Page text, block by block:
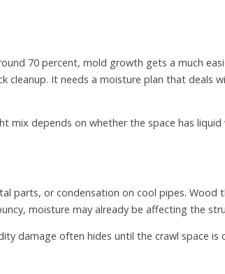
70 percent, mold growth gets a much
cleanup. It needs a moisture plan that deals
mix depends on whether the space has
parts, or condensation on cool pipes. Wood
moisture may already be affecting the
damage often hides until the crawl space is